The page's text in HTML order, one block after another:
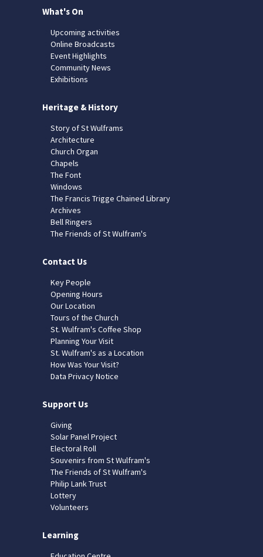
What's On
Upcoming activities
Online Broadcasts
Event Highlights
Community News
Exhibitions
Heritage & History
Story of St Wulframs
Architecture
Church Organ
Chapels
The Font
Windows
The Francis Trigge Chained Library
Archives
Bell Ringers
The Friends of St Wulfram's
Contact Us
Key People
Opening Hours
Our Location
Tours of the Church
St. Wulfram's Coffee Shop
Planning Your Visit
St. Wulfram's as a Location
How Was Your Visit?
Data Privacy Notice
Support Us
Giving
Solar Panel Project
Electoral Roll
Souvenirs from St Wulfram's
The Friends of St Wulfram's
Philip Lank Trust
Lottery
Volunteers
Learning